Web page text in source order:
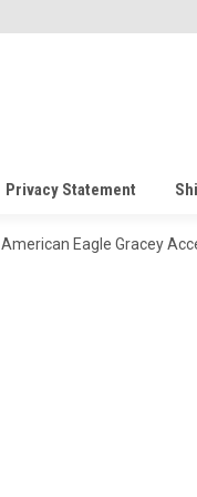
Privacy Statement
American Eagle Gracey